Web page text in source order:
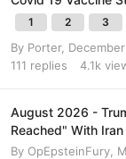
1 2 3
By Porter,
111 replies 4.1k
August 2026 -
Reached" With Iran
By OpEpsteinFury